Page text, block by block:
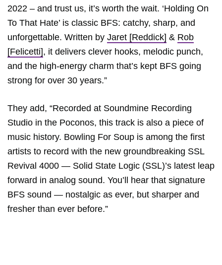
2022​ – and trust us, it’s worth the wait. ‘Holding On
To That Hate’ is classic BFS: catchy, sharp, and
unforgettable. Written by Jaret [Reddick] & Rob
[Felicetti], it delivers clever hooks, melodic punch,
and the high-energy charm that’s kept BFS going
strong for over 30 years.”
They add, “Recorded at Soundmine Recording
Studio in the Poconos, this track is also a piece of
music history. Bowling For Soup is among the first
artists to record with the new groundbreaking SSL
Revival 4000 — Solid State Logic (SSL)’s latest leap
forward in analog sound. You’ll hear that signature
BFS sound — nostalgic as ever, but sharper and
fresher than ever before.”